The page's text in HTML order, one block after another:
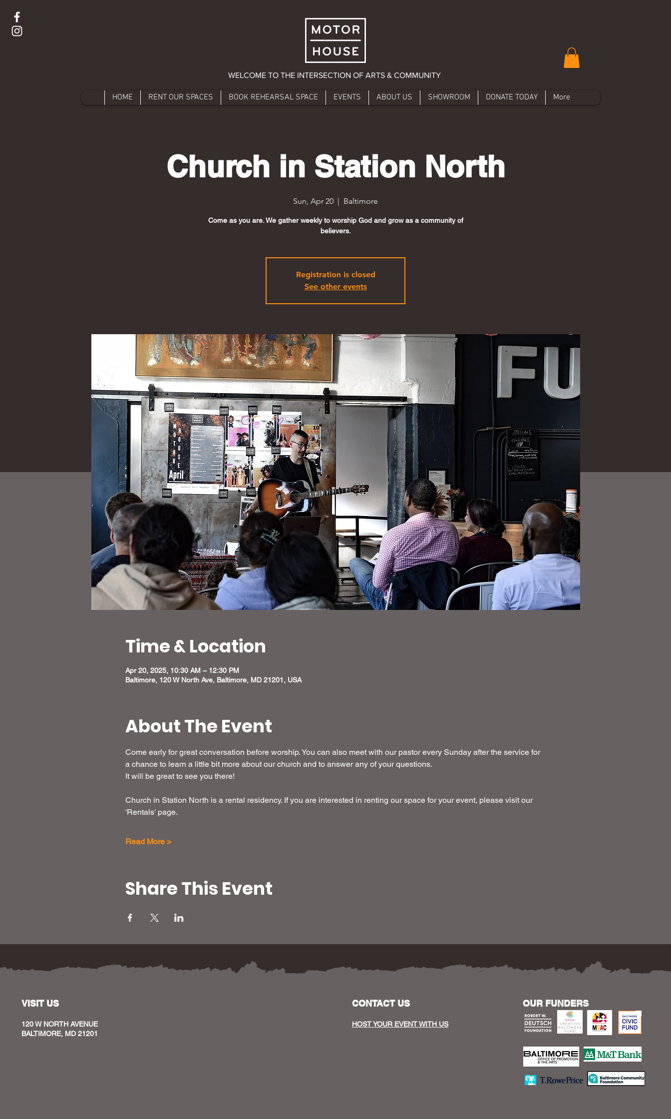
WELCOME TO THE INTERSECTION OF ARTS & COMMUNITY
HOME RENT OUR SPACES BOOK REHEARSAL SPACE EVENTS ABOUT US SHOWROOM DONATE TODAY More
Church in Station North
Sun, Apr 20
  |
Baltimore
Come as you are. We gather weekly to worship God and grow as a community of
believers.
Registration is closed
See other events
Time & Location
Apr 20, 2025, 10:30 AM – 12:30 PM
Baltimore, 120 W North Ave, Baltimore, MD 21201, USA
About The Event
Come early for great conversation before worship. You can also meet with our pastor every Sunday after the service for
a chance to learn a little bit more about our church and to answer any of your questions.
It will be great to see you there!
Church in Station North is a rental residency. If you are interested in renting our space for your event, please visit our
'Rentals' page.
Read More >
Share This Event
VISIT US
120 W NORTH AVENUE
BALTIMORE, MD 21201
CONTACT US
HOST YOUR EVENT WITH US
OUR FUNDERS